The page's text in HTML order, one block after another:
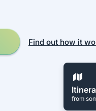
Find out how it
from